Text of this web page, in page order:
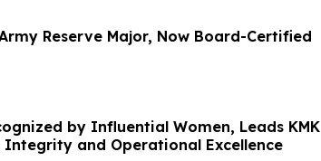
Reserve Major, Now Board-Certified
by Influential Women, Leads KMK
and Operational Excellence